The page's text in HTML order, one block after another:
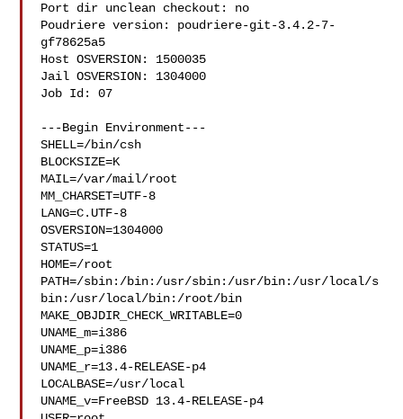
Port dir unclean checkout: no
Poudriere version: poudriere-git-3.4.2-7-
gf78625a5
Host OSVERSION: 1500035
Jail OSVERSION: 1304000
Job Id: 07
---Begin Environment---
SHELL=/bin/csh
BLOCKSIZE=K
MAIL=/var/mail/root
MM_CHARSET=UTF-8
LANG=C.UTF-8
OSVERSION=1304000
STATUS=1
HOME=/root
PATH=/sbin:/bin:/usr/sbin:/usr/bin:/usr/local/s
bin:/usr/local/bin:/root/bin
MAKE_OBJDIR_CHECK_WRITABLE=0
UNAME_m=i386
UNAME_p=i386
UNAME_r=13.4-RELEASE-p4
LOCALBASE=/usr/local
UNAME_v=FreeBSD 13.4-RELEASE-p4